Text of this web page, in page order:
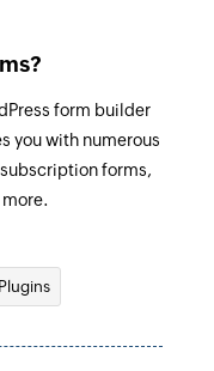
form builder
you with numerous
forms,